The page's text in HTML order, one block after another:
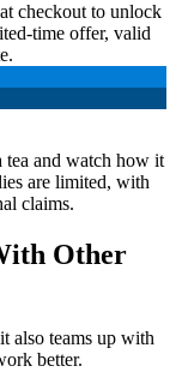
checkout to unlock
time offer, valid
tea and watch how it
are limited, with
claims.
Other
also teams up with
better.